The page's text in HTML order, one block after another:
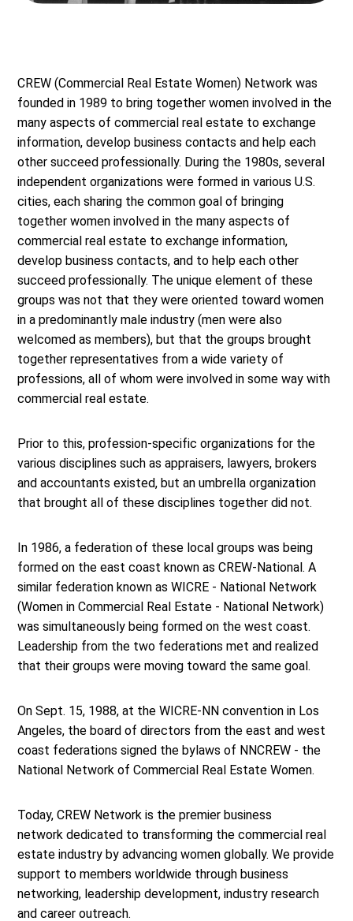
CREW (Commercial Real Estate Women) Network was
founded in 1989 to bring together women involved in the
many aspects of commercial real estate to exchange
information, develop business contacts and help each
other succeed professionally. During the 1980s, several
independent organizations were formed in various U.S.
cities, each sharing the common goal of bringing
together women involved in the many aspects of
commercial real estate to exchange information,
develop business contacts, and to help each other
succeed professionally. The unique element of these
groups was not that they were oriented toward women
in a predominantly male industry (men were also
welcomed as members), but that the groups brought
together representatives from a wide variety of
professions, all of whom were involved in some way with
commercial real estate.
Prior to this, profession-specific organizations for the
various disciplines such as appraisers, lawyers, brokers
and accountants existed, but an umbrella organization
that brought all of these disciplines together did not.
In 1986, a federation of these local groups was being
formed on the east coast known as CREW-National. A
similar federation known as WICRE - National Network
(Women in Commercial Real Estate - National Network)
was simultaneously being formed on the west coast.
Leadership from the two federations met and realized
that their groups were moving toward the same goal.
On Sept. 15, 1988, at the WICRE-NN convention in Los
Angeles, the board of directors from the east and west
coast federations signed the bylaws of NNCREW - the
National Network of Commercial Real Estate Women.
Today, CREW Network is the premier business
network dedicated to transforming the commercial real
estate industry by advancing women globally. We provide
support to members worldwide through business
networking, leadership development, industry research
and career outreach.